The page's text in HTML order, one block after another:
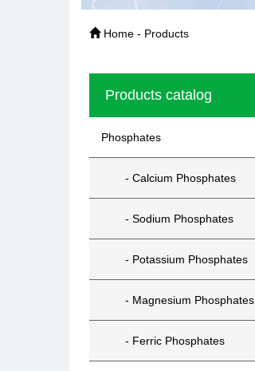
Home - Products
Products catalog
Phosphates
- Calcium Phosphates
- Sodium Phosphates
- Potassium Phosphates
- Magnesium Phosphates
- Ferric Phosphates